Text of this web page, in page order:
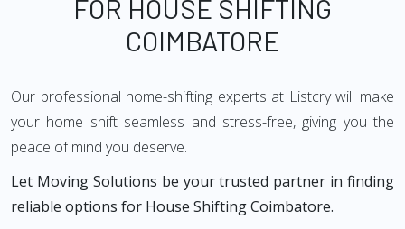
FOR HOUSE SHIFTING
COIMBATORE
Our professional home-shifting experts at Listcry will make
your home shift seamless and stress-free, giving you the
peace of mind you deserve.
Let Moving Solutions be your trusted partner in finding
reliable options for House Shifting Coimbatore.